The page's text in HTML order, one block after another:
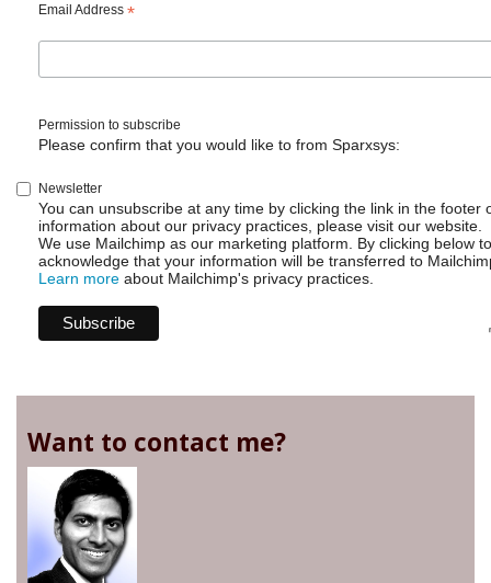
Email Address *
Permission to subscribe
Please confirm that you would like to from Sparxsys:
Newsletter
You can unsubscribe at any time by clicking the link in the footer
information about our privacy practices, please visit our website.
We use Mailchimp as our marketing platform. By clicking below
acknowledge that your information will be transferred to
Learn more about Mailchimp's privacy practices.
Want to contact me?